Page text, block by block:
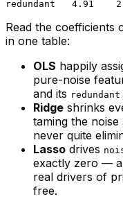
Read the
in one table:
OLS happily
pure-noise
and its redundant
Ridge shrinks
taming the
never quite
Lasso drives
exactly zero —
real drivers of
free.